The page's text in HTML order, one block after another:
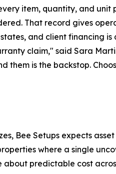
item, quantity, and
That record gives
and client
claim," said Sara
them is the backstop.
Bee Setups expects
where a single
predictable cost